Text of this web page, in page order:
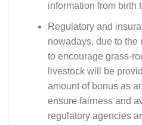
information from birth
Regulatory and
nowadays, due to the
to encourage grass-
livestock will be
amount of bonus as
ensure fairness and
regulatory agencies